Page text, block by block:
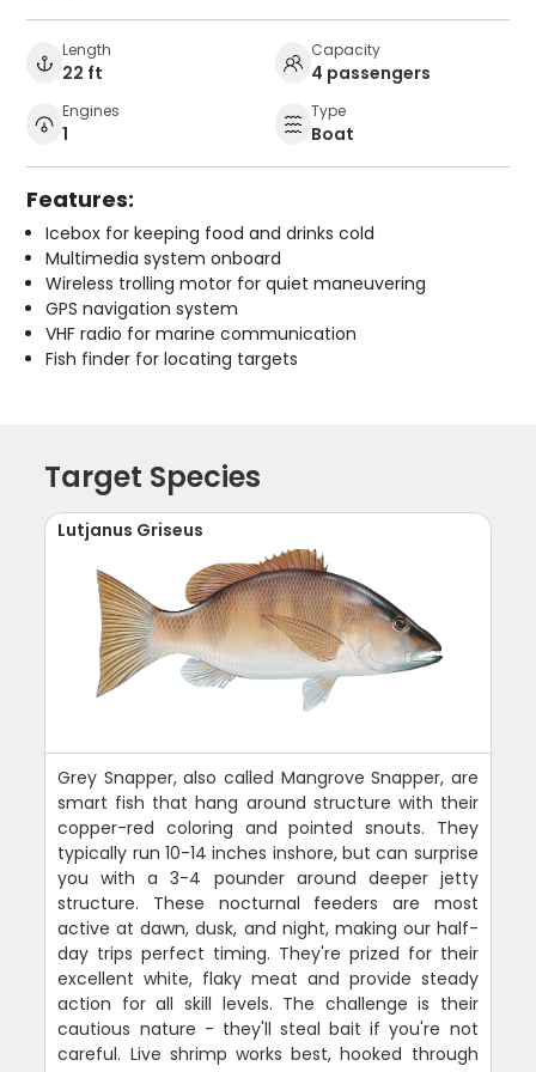
Length
22 ft
Capacity
4 passengers
Engines
1
Type
Boat
Features:
Icebox for keeping food and drinks cold
Multimedia system onboard
Wireless trolling motor for quiet maneuvering
GPS navigation system
VHF radio for marine communication
Fish finder for locating targets
Target Species
Lutjanus Griseus
Grey Snapper, also called Mangrove Snapper, are
smart fish that hang around structure with their
copper-red coloring and pointed snouts. They
typically run 10-14 inches inshore, but can surprise
you with a 3-4 pounder around deeper jetty
structure. These nocturnal feeders are most
active at dawn, dusk, and night, making our half-
day trips perfect timing. They're prized for their
excellent white, flaky meat and provide steady
action for all skill levels. The challenge is their
cautious nature - they'll steal bait if you're not
careful. Live shrimp works best, hooked through